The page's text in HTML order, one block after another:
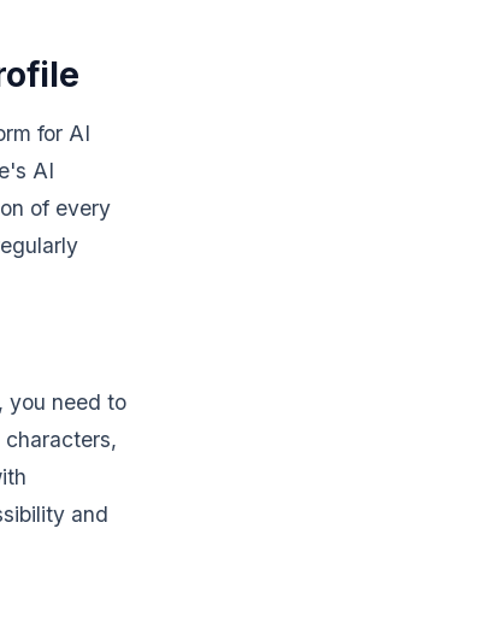
for AI
AI
of every
you need to
and